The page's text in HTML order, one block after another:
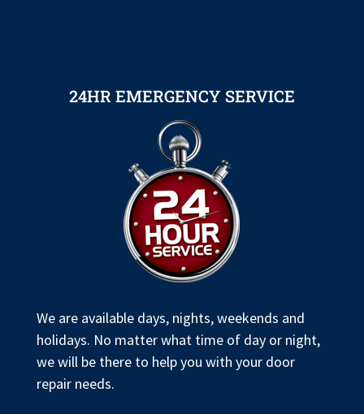
24HR EMERGENCY SERVICE
We are available days, nights, weekends and
holidays. No matter what time of day or night,
we will be there to help you with your door
repair needs.